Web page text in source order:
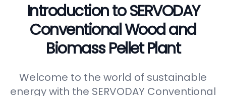
Introduction to SERVODAY
Conventional Wood and
Biomass Pellet Plant
Welcome to the world of sustainable
energy with the SERVODAY Conventional